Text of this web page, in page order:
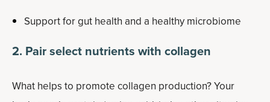
Support for gut health and a healthy microbiome
2. Pair select nutrients with collagen
What helps to promote collagen production? Your